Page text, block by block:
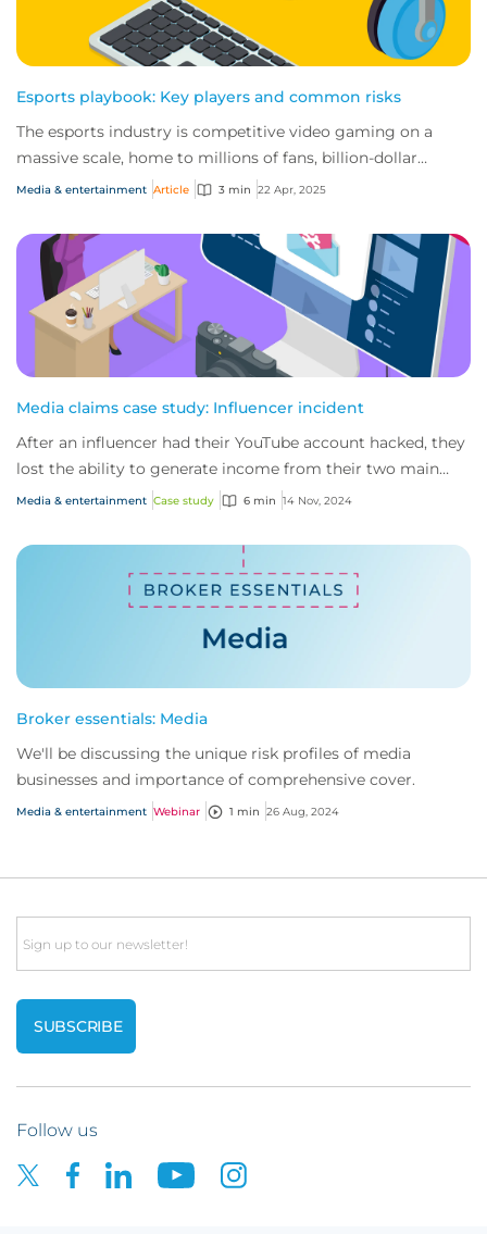
Esports playbook: Key players and common risks
The esports industry is competitive video gaming on a
massive scale, home to millions of fans, billion-dollar
revenues and high-stakes tournaments....
Media & entertainment Article 3 min 22 Apr, 2025
Media claims case study: Influencer incident
After an influencer had their YouTube account hacked, they
lost the ability to generate income from their two main
channels. That’s when CFC’s medi...
Media & entertainment Case study 6 min 14 Nov, 2024
Broker essentials: Media
We'll be discussing the unique risk profiles of media
businesses and importance of comprehensive cover.
Media & entertainment Webinar 1 min 26 Aug, 2024
Email
Follow us